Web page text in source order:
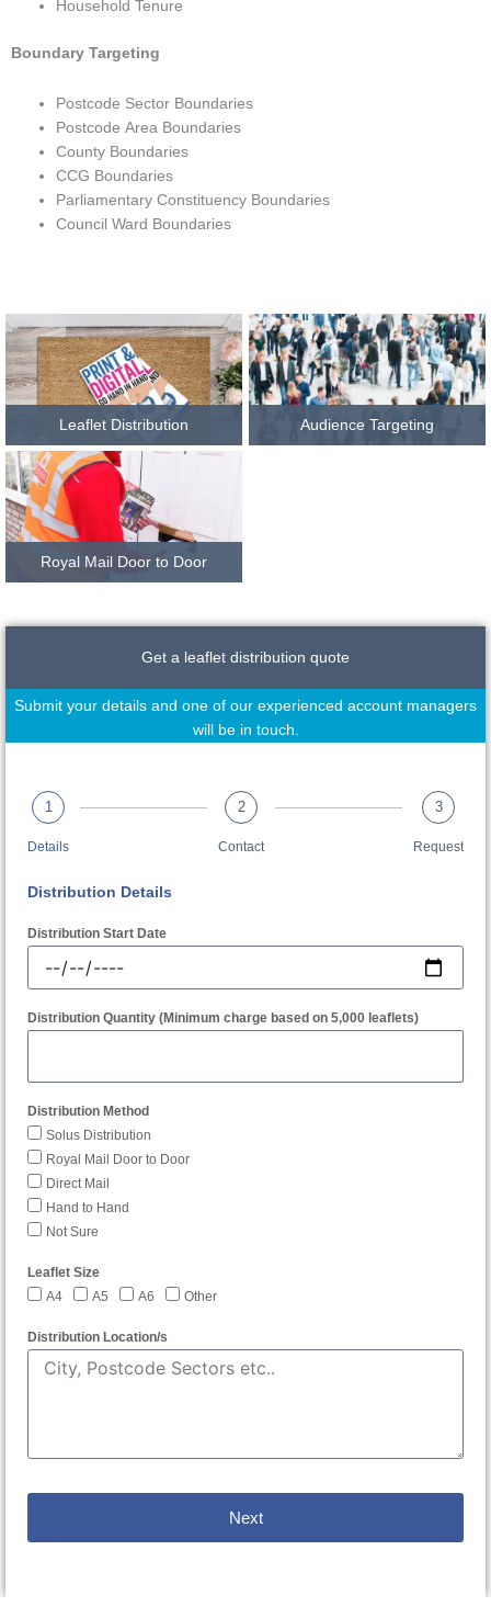
Household Tenure
Boundary Targeting
Postcode Sector Boundaries
Postcode Area Boundaries
County Boundaries
CCG Boundaries
Parliamentary Constituency Boundaries
Council Ward Boundaries
Leaflet Distribution Audience Targeting
Royal Mail Door to Door
Get a leaflet distribution quote
Submit your details and one of our experienced account managers
will be in touch.
1
Details
2
Contact
3
Request
Distribution Details
Distribution Start Date
Distribution Quantity (Minimum charge based on 5,000 leaflets)
Distribution Method
Solus Distribution
Royal Mail Door to Door
Direct Mail
Hand to Hand
Not Sure
Leaflet Size
A4
A5 A6 Other
Distribution Location/s
Next